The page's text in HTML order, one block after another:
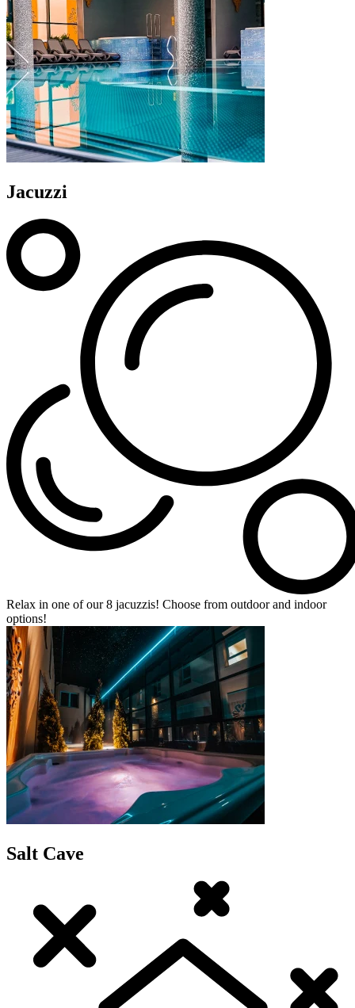
Jacuzzi
Relax in one of our 8 jacuzzis! Choose from outdoor and indoor
options!
Salt Cave